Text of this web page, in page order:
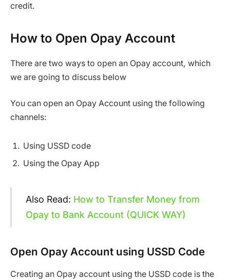
credit.
How to Open Opay Account
There are two ways to open an Opay account, which
we are going to discuss below
You can open an Opay Account using the following
channels:
Using USSD code
Using the Opay App
Also Read: How to Transfer Money from
Opay to Bank Account (QUICK WAY)
Open Opay Account using USSD Code
Creating an Opay account using the USSD code is the